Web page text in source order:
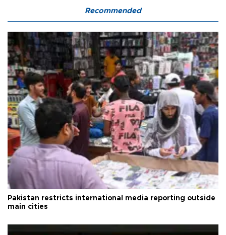
Recommended
Pakistan restricts international media reporting outside
main cities